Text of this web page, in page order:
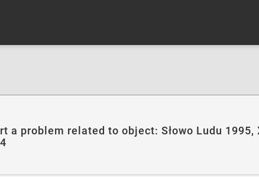
a problem related to object: Słowo Ludu 1995,